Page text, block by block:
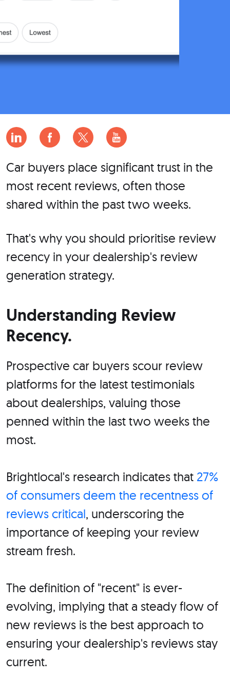
Car buyers place significant trust in the
most recent reviews, often those
shared within the past two weeks.
That's why you should prioritise review
recency in your dealership's review
generation strategy.
Understanding Review
Recency.
Prospective car buyers scour review
platforms for the latest testimonials
about dealerships, valuing those
penned within the last two weeks the
most.
Brightlocal's research indicates that 27%
of consumers deem the recentness of
reviews critical, underscoring the
importance of keeping your review
stream fresh.
The definition of "recent" is ever-
evolving, implying that a steady flow of
new reviews is the best approach to
ensuring your dealership's reviews stay
current.